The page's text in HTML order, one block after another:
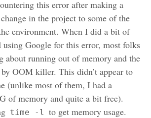
this error after making a
in the project to some of the
environment. When I did a bit of
using Google for this error, most folks
about running out of memory and the
OOM killer. This didn’t appear to
(unlike most of them, I had a
of memory and quite a bit free).
time -l to get memory usage.